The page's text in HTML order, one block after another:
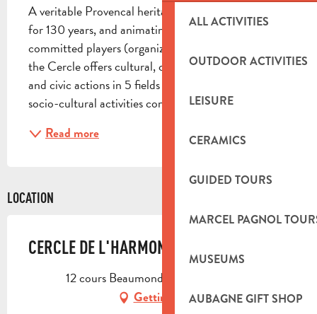
ALL ACTIVITIES
OUTDOOR ACTIVITIES
LEISURE
CERAMICS
GUIDED TOURS
MARCEL PAGNOL
MUSEUMS
AUBAGNE GIFT SHOP
A veritable Provencal heritage rooted in its territory
for 130 years, and animating a community of
committed players (organizations and individuals),
the Cercle offers cultural, culinary, sporting, artistic
and civic actions in 5 fields of action: Neighborhood
socio-cultural activities conviviality...
Read more
LOCATION
CERCLE DE L'HARMONIE
12 cours Beaumond, 13400 Aubagne
Getting there